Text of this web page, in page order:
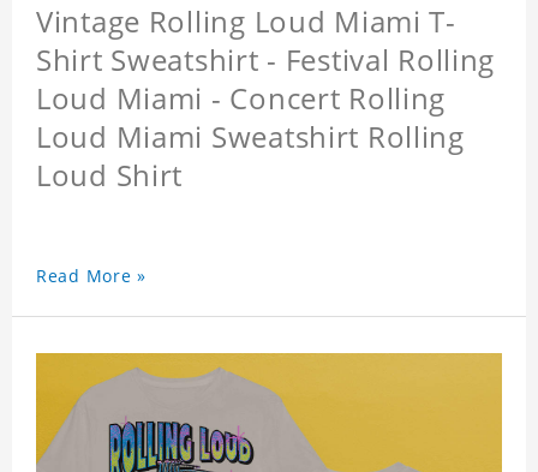
Vintage Rolling Loud Miami T-
Shirt Sweatshirt - Festival Rolling
Loud Miami - Concert Rolling
Loud Miami Sweatshirt Rolling
Loud Shirt
Read More »